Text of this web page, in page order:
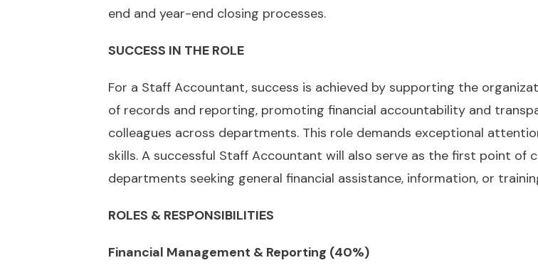
end and year-end closing processes.
SUCCESS IN THE ROLE
For a Staff Accountant, success is achieved by supporting the
of records and reporting, promoting financial accountability and
colleagues across departments. This role demands exceptional
skills. A successful Staff Accountant will also serve as the first point
departments seeking general financial assistance, information, or
ROLES & RESPONSIBILITIES
Financial Management & Reporting (40%)